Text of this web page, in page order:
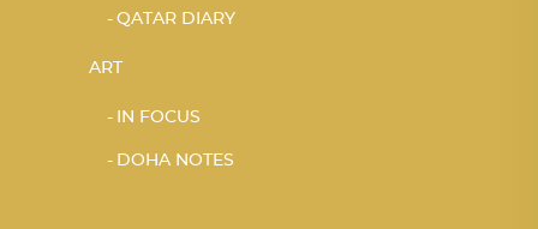
QATAR DIARY
ART
IN FOCUS
DOHA NOTES